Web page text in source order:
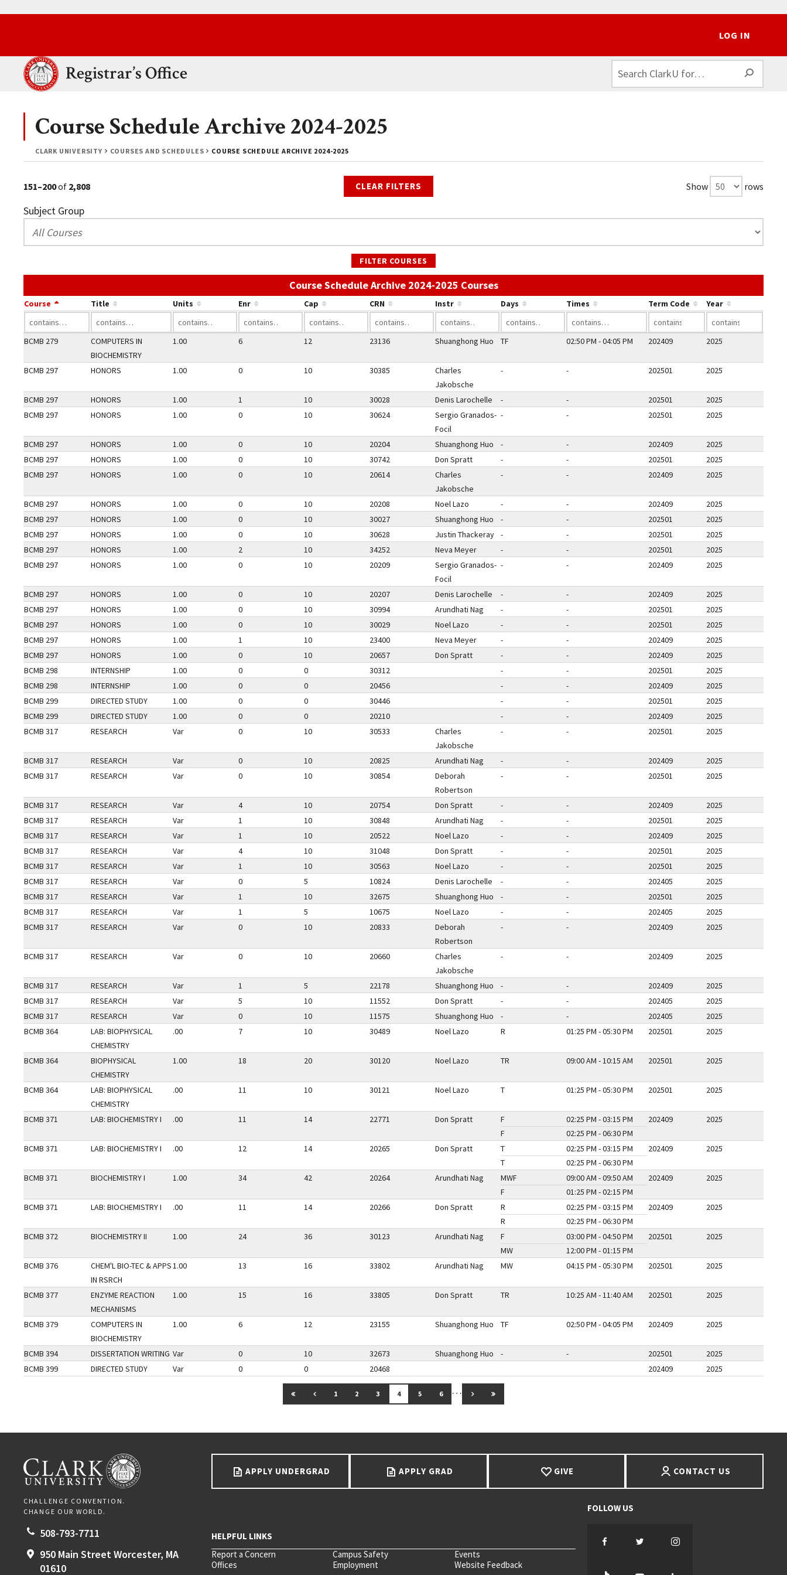
Clark UniversityRegistrar’s Office
LOG IN
CLARK UNIVERSITY COURSES AND SCHEDULES COURSE SCHEDULE ARCHIVE 2024-2025
Course Schedule Archive 2024-2025
151–200of 2,808 CLEAR FILTERS Show rows
Subject Group
FILTER COURSES
Course Schedule Archive 2024-2025 CoursesUse the link in a column's header to sort by that column.
Course Title Units Enr Cap CRN Instr Days Times Term Code Year
BCMB 279
COMPUTERS IN
BIOCHEMISTRY
1.00 6 12 23136 Shuanghong Huo TF 02:50 PM - 04:05 PM 202409 2025
BCMB 297 HONORS 1.00 0 10 30385
Charles
Jakobsche
- - 202501 2025
BCMB 297 HONORS 1.00 1 10 30028 Denis Larochelle - - 202501
2025
BCMB 297
HONORS 1.00 0 10 30624
Sergio Granados-
Focil
- - 202501 2025
BCMB 297 HONORS 1.00 0 10 20204 Shuanghong Huo - - 202409
2025
BCMB 297
HONORS 1.00 0 10 30742 Don Spratt - - 202501
2025
BCMB 297
HONORS 1.00 0 10 20614
Charles
Jakobsche
- - 202409 2025
BCMB 297 HONORS 1.00 0 10 20208 Noel Lazo - - 202409
2025
BCMB 297
HONORS 1.00 0 10 30027 Shuanghong Huo - - 202501
2025
BCMB 297
HONORS 1.00 0 10 30628 Justin Thackeray - - 202501
2025
BCMB 297
HONORS 1.00 2 10 34252 Neva Meyer - - 202501
2025
BCMB 297
HONORS 1.00 0 10 20209
Sergio Granados-
Focil
- - 202409 2025
BCMB 297 HONORS 1.00 0 10 20207 Denis Larochelle - - 202409
2025
BCMB 297
HONORS 1.00 0 10 30994 Arundhati Nag - - 202501
2025
BCMB 297
HONORS 1.00 0 10 30029 Noel Lazo - - 202501
2025
BCMB 297
HONORS 1.00 1 10 23400 Neva Meyer - - 202409
2025
BCMB 297
HONORS 1.00 0 10 20657 Don Spratt - - 202409
2025
BCMB 298
INTERNSHIP 1.00 0 0 30312 - - 202501
2025
BCMB 298
INTERNSHIP 1.00 0 0 20456 - - 202409
2025
BCMB 299
DIRECTED STUDY 1.00 0 0 30446 - - 202501
2025
BCMB 299
DIRECTED STUDY 1.00 0 0 20210 - - 202409
2025
BCMB 317
RESEARCH Var 0 10 30533
Charles
Jakobsche
- - 202501 2025
BCMB 317 RESEARCH Var 0 10 20825 Arundhati Nag - - 202409
2025
BCMB 317
RESEARCH Var 0 10 30854
Deborah
Robertson
- - 202501 2025
BCMB 317 RESEARCH Var 4 10 20754 Don Spratt - - 202409
2025
BCMB 317
RESEARCH Var 1 10 30848 Arundhati Nag - - 202501
2025
BCMB 317
RESEARCH Var 1 10 20522 Noel Lazo - - 202409
2025
BCMB 317
RESEARCH Var 4 10 31048 Don Spratt - - 202501
2025
BCMB 317
RESEARCH Var 1 10 30563 Noel Lazo - - 202501
2025
BCMB 317
RESEARCH Var 0 5 10824 Denis Larochelle - - 202405
2025
BCMB 317
RESEARCH Var 1 10 32675 Shuanghong Huo - - 202501
2025
BCMB 317
RESEARCH Var 1 5 10675 Noel Lazo - - 202405
2025
BCMB 317
RESEARCH Var 0 10 20833
Deborah
Robertson
- - 202409 2025
BCMB 317 RESEARCH Var 0 10 20660
Charles
Jakobsche
- - 202409 2025
BCMB 317 RESEARCH Var 1 5 22178 Shuanghong Huo - - 202409
2025
BCMB 317
RESEARCH Var 5 10 11552 Don Spratt - - 202405
2025
BCMB 317
RESEARCH Var 0 10 11575 Shuanghong Huo - - 202405
2025
BCMB 364
LAB: BIOPHYSICAL
CHEMISTRY
.00 7 10 30489 Noel Lazo R 01:25 PM - 05:30 PM 202501 2025
BCMB 364
BIOPHYSICAL
CHEMISTRY
1.00 18 20 30120 Noel Lazo TR 09:00 AM - 10:15 AM 202501 2025
BCMB 364
LAB: BIOPHYSICAL
CHEMISTRY
.00 11 10 30121 Noel Lazo T 01:25 PM - 05:30 PM 202501 2025
BCMB 371 LAB: BIOCHEMISTRY I .00 11 14 22771 Don Spratt
F
F
02:25 PM - 03:15 PM
02:25 PM - 06:30 PM
202409 2025
BCMB 371 LAB: BIOCHEMISTRY I .00 12 14 20265 Don Spratt
T
T
02:25 PM - 03:15 PM
02:25 PM - 06:30 PM
202409 2025
BCMB 371 BIOCHEMISTRY I 1.00 34 42 20264 Arundhati Nag
MWF
F
09:00 AM - 09:50 AM
01:25 PM - 02:15 PM
202409 2025
BCMB 371 LAB: BIOCHEMISTRY I .00 11 14 20266 Don Spratt
R
R
02:25 PM - 03:15 PM
02:25 PM - 06:30 PM
202409 2025
BCMB 372 BIOCHEMISTRY II 1.00 24 36 30123 Arundhati Nag
F
MW
03:00 PM - 04:50 PM
12:00 PM - 01:15 PM
202501 2025
BCMB 376
CHEM'L BIO-TEC & APPS
IN RSRCH
1.00 13 16 33802 Arundhati Nag MW 04:15 PM - 05:30 PM 202501 2025
BCMB 377
ENZYME REACTION
MECHANISMS
1.00 15 16 33805 Don Spratt TR 10:25 AM - 11:40 AM 202501 2025
BCMB 379
COMPUTERS IN
BIOCHEMISTRY
1.00 6 12 23155 Shuanghong Huo TF 02:50 PM - 04:05 PM 202409 2025
BCMB 394 DISSERTATION WRITING Var 0 10 32673 Shuanghong Huo - - 202501
2025
BCMB 399
DIRECTED STUDY Var 0 0 20468 202409 2025
GO TO FIRST PAGE
GO TO PREVIOUS PAGE
1 2 3 4 5 6 … GO TO NEXT PAGE
GO TO LAST PAGE
APPLY UNDERGRAD APPLY GRAD GIVE CONTACT US
Report a Concern Campus Safety
Events
Offices
Employment Website Feedback
FacebookTwitter
CLARK UNIVERSITY
CHALLENGE CONVENTION.
CHANGE OUR WORLD.
508-793-7711
950 Main StreetWorcester, MA
01610